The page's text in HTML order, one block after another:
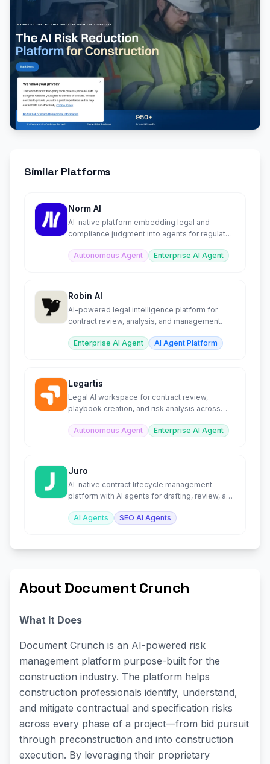
Similar Platforms
Norm AI
AI-native platform embedding legal and
compliance judgment into agents for regulated
Autonomous Agent
Enterprise AI Agent
Robin AI
AI-powered legal intelligence platform for
contract review, analysis, and management.
Enterprise AI Agent AI Agent Platform
Legartis
Legal AI workspace for contract review,
playbook creation, and risk analysis across
Autonomous Agent
Enterprise AI Agent
Juro
AI-native contract lifecycle management
platform with AI agents for drafting, review, and
AI Agents
SEO AI Agents
About Document Crunch
What It Does
Document Crunch is an AI-powered risk
management platform purpose-built for the
construction industry. The platform helps
construction professionals identify, understand,
and mitigate contractual and specification risks
across every phase of a project—from bid pursuit
through preconstruction and into construction
execution. By leveraging their proprietary